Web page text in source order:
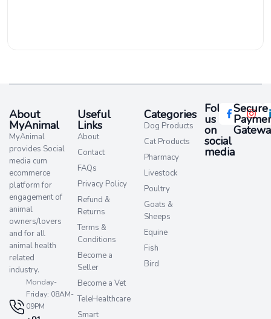
About
MyAnimal
MyAnimal
provides Social
media cum
ecommerce
platform for
engagement of
animal
owners/lovers
and for all
animal health
related
industry.
Monday-
Friday: 08AM-
09PM
Useful
Links
About
Contact
FAQs
Privacy Policy
Refund &
Returns
Terms &
Conditions
Become a
Seller
Become a Vet
TeleHealthcare
Smart
Categories
Dog Products
Cat Products
Pharmacy
Livestock
Poultry
Goats &
Sheeps
Equine
Fish
Bird
Follow
us
on
social
media​
Secure